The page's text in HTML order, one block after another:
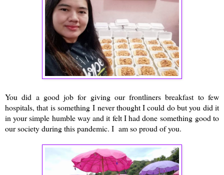
You did a good job for giving our frontliners breakfast to few
hospitals, that is something I never thought I could do but you did it
in your simple humble way and it felt I had done something good to
our society during this pandemic. I am so proud of you.